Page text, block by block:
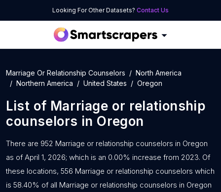
Looking For Other Datasets? Contact Us
Marriage Or Relationship Counselors
North America
Northern America
United States Oregon
List of Marriage or relationship
counselors in Oregon
There are 952 Marriage or relationship counselors in Oregon
as of April 1, 2026; which is an 0.00% increase from 2023. Of
these locations, 556 Marriage or relationship counselors which
is 58.40% of all Marriage or relationship counselors in Oregon